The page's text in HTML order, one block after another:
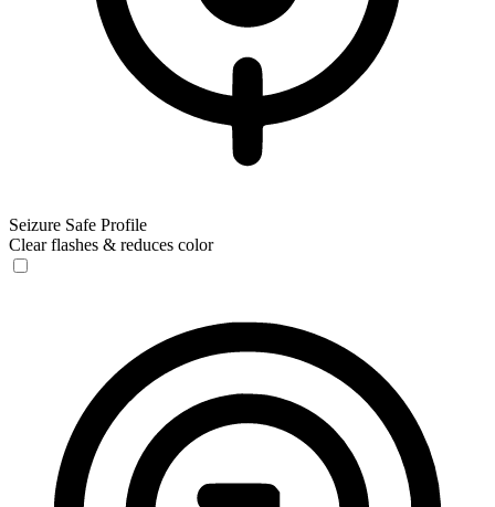
Seizure Safe Profile
Clear flashes & reduces color